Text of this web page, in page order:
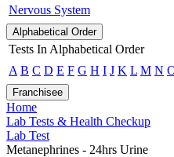
Nervous System
Alphabetical Order
Tests In Alphabetical Order
A B C D E F G H I J K L M N
Franchisee
Home
Lab Tests & Health Checkup
Lab Test
Metanephrines - 24hrs Urine